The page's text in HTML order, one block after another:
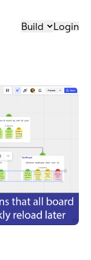
Build Login